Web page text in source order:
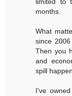
months.
What
since
Then you
and
spill
I've